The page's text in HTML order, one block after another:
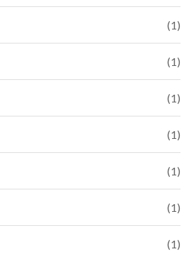
(1)
(1)
(1)
(1)
(1)
(1)
(1)